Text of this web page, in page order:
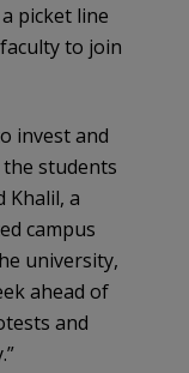
picket line
to join
invest and
students
Khalil, a
campus
university,
ahead of
and